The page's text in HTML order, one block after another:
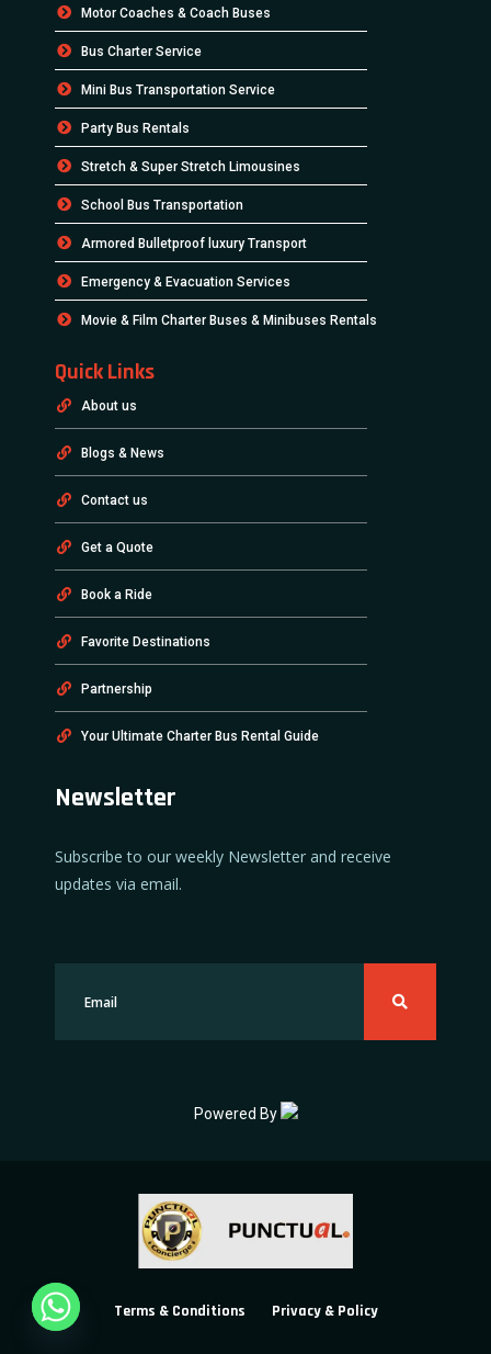
Motor Coaches & Coach Buses
Bus Charter Service
Mini Bus Transportation Service
Party Bus Rentals
Stretch & Super Stretch Limousines
School Bus Transportation
Armored Bulletproof luxury Transport
Emergency & Evacuation Services
Movie & Film Charter Buses & Minibuses Rentals
Quick Links
About us
Blogs & News
Contact us
Get a Quote
Book a Ride
Favorite Destinations
Partnership
Your Ultimate Charter Bus Rental Guide
Newsletter
Subscribe to our weekly Newsletter and receive
updates via email.
Powered By
Terms & Conditions Privacy & Policy